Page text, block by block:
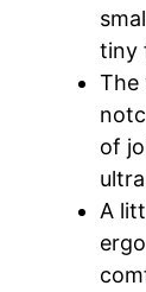
tiny
The
of
A